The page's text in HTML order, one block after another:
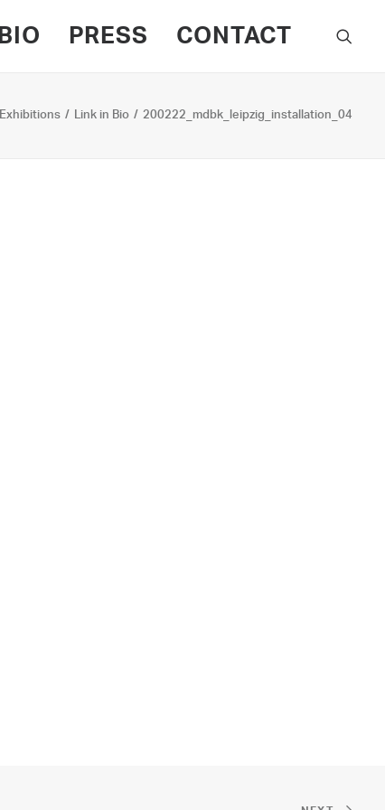
BIO PRESS CONTACT
Exhibitions Link in Bio 200222_mdbk_leipzig_installation_04